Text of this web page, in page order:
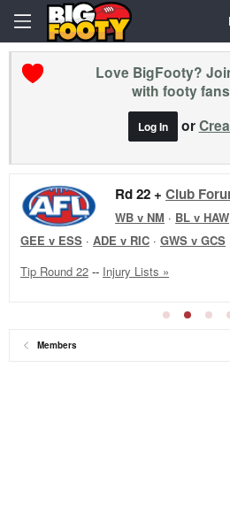
Love BigFooty?
with footy
Log In or
Rd 22 +Club
WB v NM · BL v HAW
GEE v ESS · ADE v RIC · GWS v GCS
Tip Round 22 -- Injury Lists »
Members